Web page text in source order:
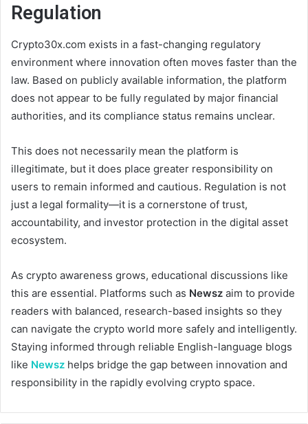
Regulation
Crypto30x.com exists in a fast-changing regulatory
environment where innovation often moves faster than the
law. Based on publicly available information, the platform
does not appear to be fully regulated by major financial
authorities, and its compliance status remains unclear.
This does not necessarily mean the platform is
illegitimate, but it does place greater responsibility on
users to remain informed and cautious. Regulation is not
just a legal formality—it is a cornerstone of trust,
accountability, and investor protection in the digital asset
ecosystem.
As crypto awareness grows, educational discussions like
this are essential. Platforms such as Newsz aim to provide
readers with balanced, research-based insights so they
can navigate the crypto world more safely and intelligently.
Staying informed through reliable English-language blogs
like Newsz helps bridge the gap between innovation and
responsibility in the rapidly evolving crypto space.